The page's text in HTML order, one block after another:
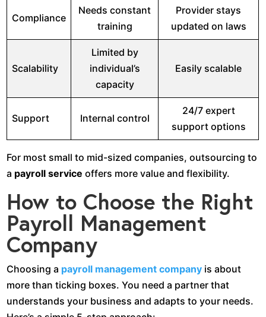
Compliance
Needs constant
training
Provider stays
updated on laws
Scalability
Limited by
individual’s
capacity
Easily scalable
Support Internal control
24/7 expert
support options
For most small to mid-sized companies, outsourcing to
a payroll service offers more value and flexibility.
How to Choose the Right
Payroll Management
Company
Choosing a payroll management company is about
more than ticking boxes. You need a partner that
understands your business and adapts to your needs.